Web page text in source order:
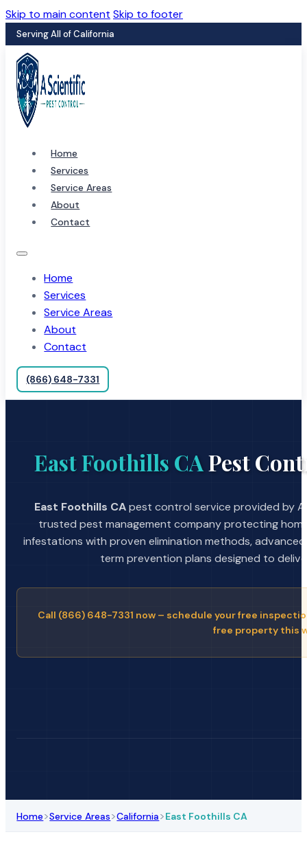
Skip to main content Skip to footer
Serving All of California
Home
Services
Service Areas
About
Contact
Home
Services
Service Areas
About
Contact
(866) 648-7331
East Foothills CAPest
East Foothills CApest control service provided by
trusted pest management company protecting
infestations with proven elimination methods,
term prevention plans designed to
Call (866) 648-7331 now – schedule your free
free property this
Home>Service Areas>California>East Foothills CA